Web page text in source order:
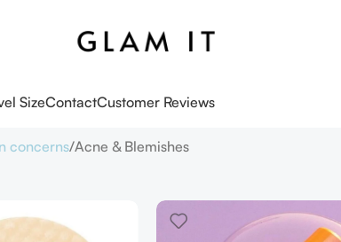
SizeContactCustomer Reviews
concerns Acne & Blemishes